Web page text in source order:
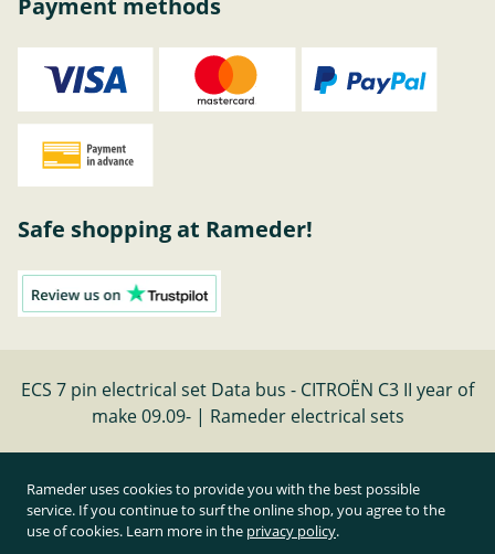
Payment methods
Safe shopping at Rameder!
ECS 7 pin electrical set Data bus - CITROËN C3 II year of
make 09.09- | Rameder electrical sets
Cancel contract
All prices inclusive of statutory value-added tax and
Rameder uses cookies to provide you with the best possible
service. If you continue to surf the online shop, you agree to the
use of cookies. Learn more in the privacy policy.